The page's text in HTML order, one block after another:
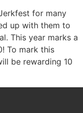
for many
up with them to
This year marks a
To mark this
be rewarding 10